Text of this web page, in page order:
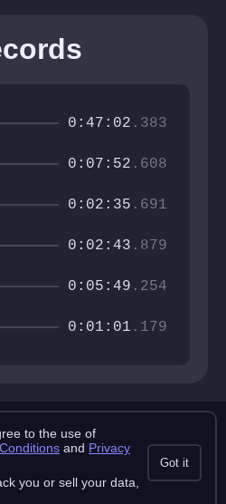
0:47:02 .383
0:07:52 .608
0:02:35 .691
0:02:43 .879
0:05:49 .254
0:01:01 .179
with RobTop Games AB, all rights
reserved.
Submission Rules
Credits
to the use of
and Privacy
you or sell your data,
Got it